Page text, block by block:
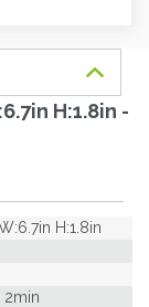
H:1.8in -
H:1.8in
2min